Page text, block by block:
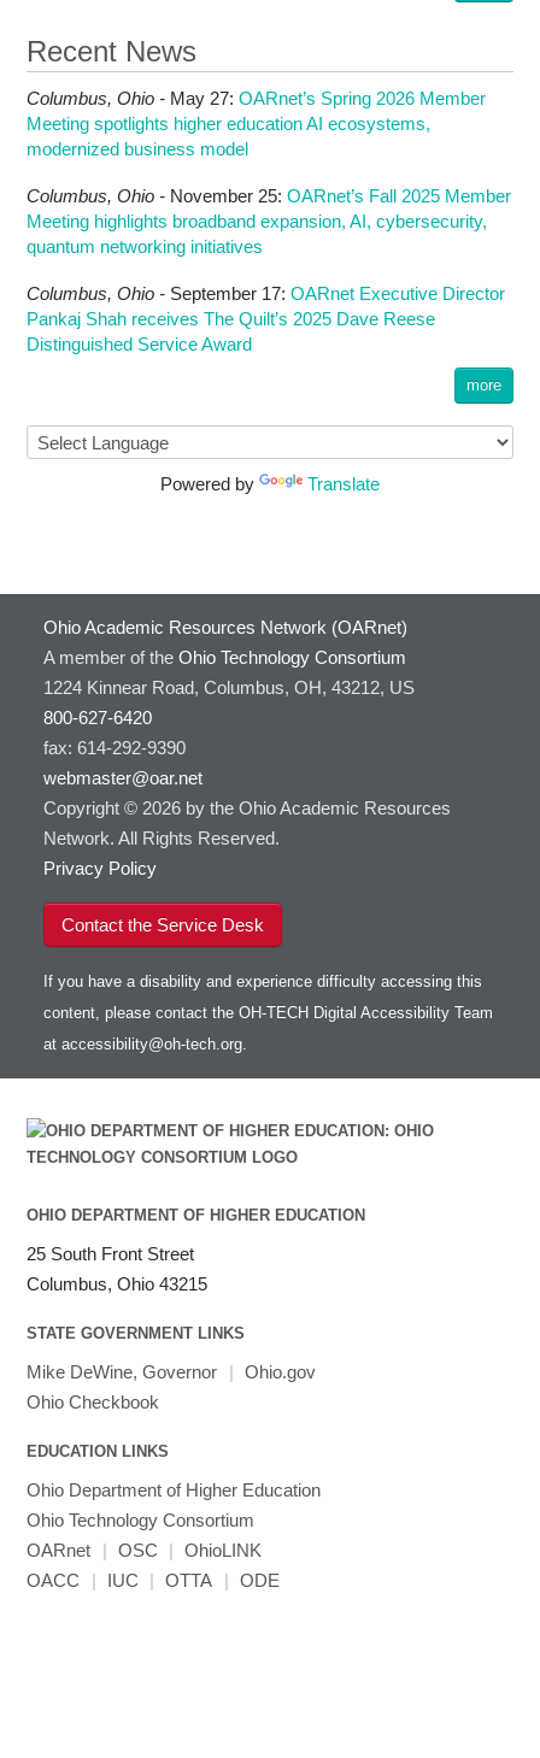
Recent News
Columbus, Ohio - May 27:OARnet’s Spring 2026 Member
Meeting spotlights higher education AI ecosystems,
modernized business model
Columbus, Ohio - November 25:OARnet’s Fall 2025 Member
Meeting highlights broadband expansion, AI, cybersecurity,
quantum networking initiatives
Columbus, Ohio - September 17:OARnet Executive Director
Pankaj Shah receives The Quilt’s 2025 Dave Reese
Distinguished Service Award
more
Powered by Translate
Ohio Academic Resources Network (OARnet)
A member of the Ohio Technology Consortium
1224 Kinnear Road, Columbus, OH, 43212, US
800-627-6420
fax: 614-292-9390
webmaster@oar.net
Copyright © 2026 by the Ohio Academic Resources
Network. All Rights Reserved.
Privacy Policy
Contact the Service Desk
If you have a disability and experience difficulty accessing this
content, please contact the OH-TECH Digital Accessibility Team
at accessibility@oh-tech.org.
OHIO DEPARTMENT OF HIGHER EDUCATION
25 South Front Street
Columbus, Ohio 43215
STATE GOVERNMENT LINKS
Mike DeWine, Governor | Ohio.gov
Ohio Checkbook
EDUCATION LINKS
Ohio Department of Higher Education
Ohio Technology Consortium
OARnet
| OSC |
OhioLINK
OACC
| IUC | OTTA | ODE